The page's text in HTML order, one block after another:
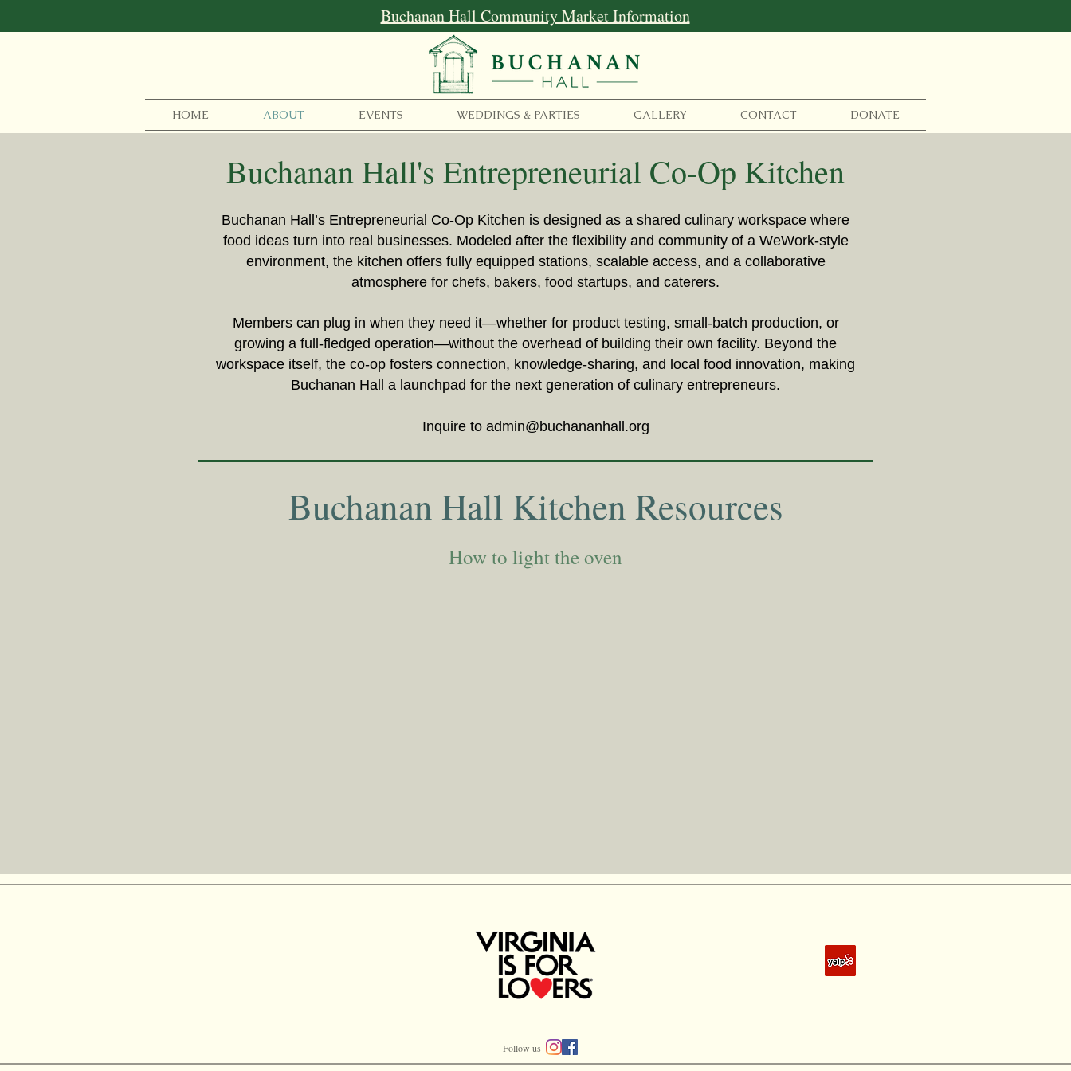
Buchanan Hall Community Market Information
HOME ABOUT EVENTS WEDDINGS & PARTIES GALLERY CONTACT DONATE
Buchanan Hall's Entrepreneurial Co-Op Kitchen
Buchanan Hall’s Entrepreneurial Co-Op Kitchen is designed as a shared culinary workspace where
food ideas turn into real businesses. Modeled after the flexibility and community of a WeWork-style
environment, the kitchen offers fully equipped stations, scalable access, and a collaborative
atmosphere for chefs, bakers, food startups, and caterers.
Members can plug in when they need it—whether for product testing, small-batch production, or
growing a full-fledged operation—without the overhead of building their own facility. Beyond the
workspace itself, the co-op fosters connection, knowledge-sharing, and local food innovation, making
Buchanan Hall a launchpad for the next generation of culinary entrepreneurs.
Inquire to admin@buchananhall.org
Buchanan Hall Kitchen Resources
How to light the oven
Follow us